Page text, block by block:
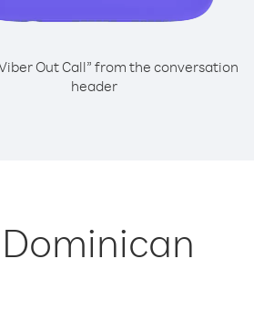
Out Call” from the conversation
header